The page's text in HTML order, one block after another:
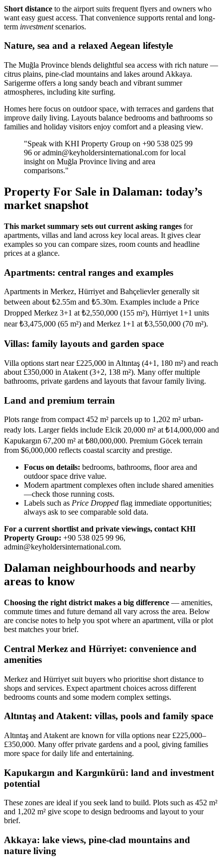
Short distance to the airport suits frequent flyers and owners who
want easy guest access. That convenience supports rental and long-
term investmentscenarios.
Nature, sea and a relaxed Aegean lifestyle
The Muğla Province blends delightful sea access with rich nature —
citrus plains, pine-clad mountains and lakes around Akkaya.
Sarigerme offers a long sandy beach and vibrant summer
atmospheres, including kite surfing.
Homes here focus on outdoor space, with terraces and gardens that
improve daily living. Layouts balance bedrooms and bathrooms so
families and holiday visitors enjoy comfort and a pleasing view.
"Speak with KHI Property Group on +90 538 025 99
96 oradmin@keyholdersinternational.com for local
insight on Muğla Province living and area
comparisons."
Property For Sale in Dalaman: today’s
market snapshot
This market summary sets out current asking ranges for
apartments, villas and land across key local areas. It gives clear
examples so you can compare sizes, room counts and headline
prices at a glance.
Apartments: central ranges and examples
Apartments in Merkez, Hürriyet and Bahçelievler generally sit
between about ₺2.55m and ₺5.30m. Examples include a Price
Dropped Merkez 3+1 at ₺2,550,000 (155 m²), Hürriyet 1+1 units
near ₺3,475,000 (65 m²) and Merkez 1+1 at ₺3,550,000 (70 m²).
Villas: family layouts and garden space
Villa options start near £225,000 in Altıntaş (4+1, 180 m²) and reach
about £350,000 in Atakent (3+2, 138 m²). Many offer multiple
bathrooms, private gardens and layouts that favour family living.
Land and premium terrain
Plots range from compact 452 m² parcels up to 1,202 m² urban-
ready lots. Larger fields include Elcik 20,000 m² at ₺14,000,000 and
Kapukargın 67,200 m² at ₺80,000,000. Premium Göcek terrain
from $6,000,000 reflects coastal scarcity and prestige.
Focus on details: bedrooms, bathrooms, floor area and
outdoor space drive value.
Modern apartment complexes often include shared amenities
—check those running costs.
Labels such as Price Dropped flag immediate opportunities;
always ask to see comparable sold data.
For a current shortlist and private viewings, contact KHI
Property Group: +90 538 025 99 96,
admin@keyholdersinternational.com.
Dalaman neighbourhoods and nearby
areas to know
Choosing the right district makes a big difference — amenities,
commute times and future demand all vary across the area. Below
are concise notes to help you spot where an apartment, villa or plot
best matches your brief.
Central Merkez and Hürriyet: convenience and
amenities
Merkez and Hürriyet suit buyers who prioritise short distance to
shops and services. Expect apartment choices across different
bedrooms counts and some modern complex settings.
Altıntaş and Atakent: villas, pools and family space
Altıntaş and Atakent are known for villa options near £225,000–
£350,000. Many offer private gardens and a pool, giving families
more space for daily life and entertaining.
Kapukargın and Kargınkürü: land and investment
potential
These zones are ideal if you seek land to build. Plots such as 452 m²
and 1,202 m² give scope to design bedrooms and layout to your
brief.
Akkaya: lake views, pine-clad mountains and
nature living